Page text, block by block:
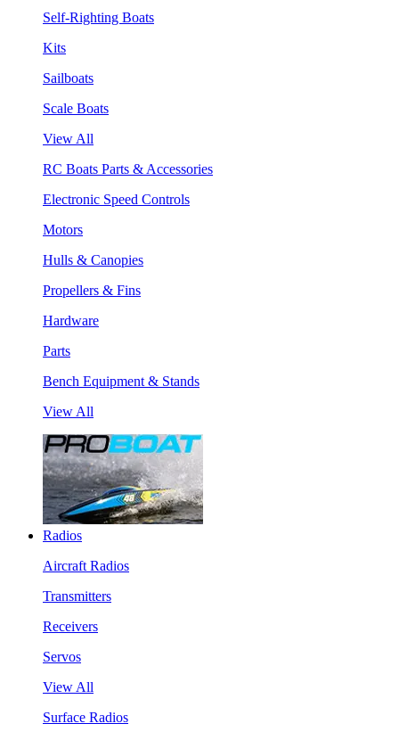
Self-Righting Boats
Kits
Sailboats
Scale Boats
View All
RC Boats Parts & Accessories
Electronic Speed Controls
Motors
Hulls & Canopies
Propellers & Fins
Hardware
Parts
Bench Equipment & Stands
View All
Radios
Aircraft Radios
Transmitters
Receivers
Servos
View All
Surface Radios